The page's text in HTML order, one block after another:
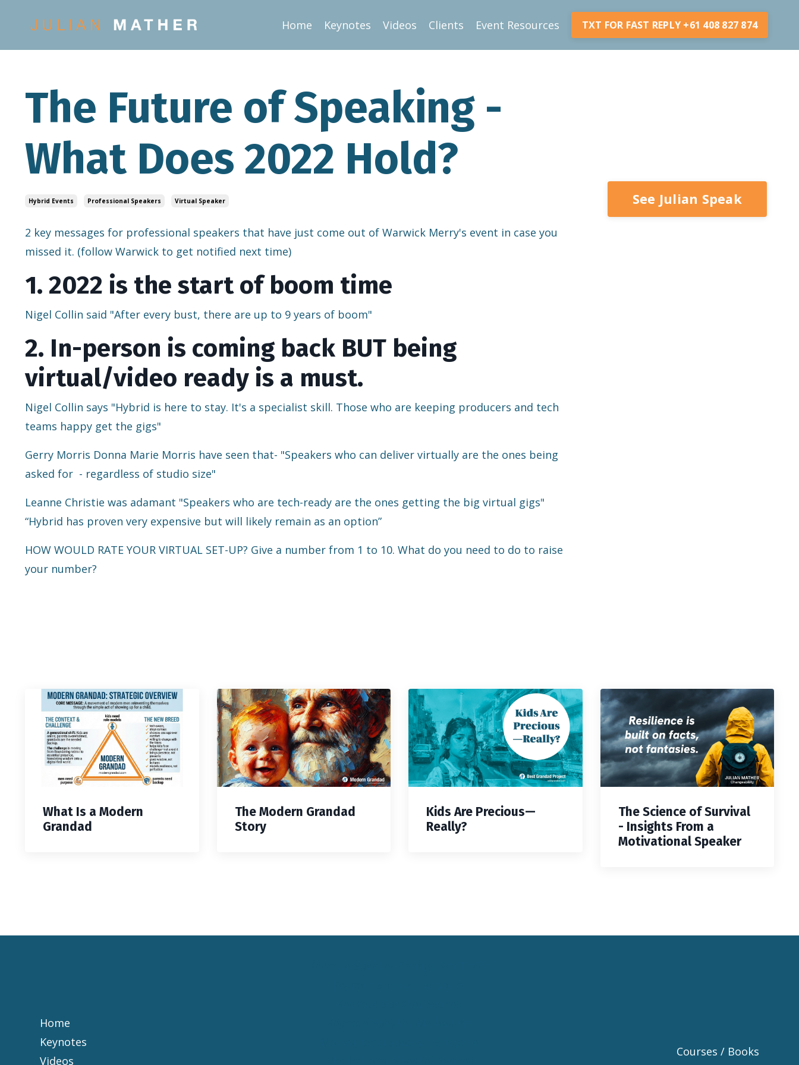
Home Keynotes Videos Clients Event Resources TXT FOR FAST REPLY +61 408 827 874
The Future of Speaking -
What Does 2022 Hold?
Hybrid Events Professional Speakers Virtual Speaker
2 key messages for professional speakers that have just come out of Warwick Merry's event in case you
missed it. (follow Warwick to get notified next time)
1. 2022 is the start of boom time
Nigel Collin said "After every bust, there are up to 9 years of boom"
2. In-person is coming back BUT being
virtual/video ready is a must.
Nigel Collin says "Hybrid is here to stay. It's a specialist skill. Those who are keeping producers and tech
teams happy get the gigs"
Gerry Morris Donna Marie Morris have seen that- "Speakers who can deliver virtually are the ones being
asked for - regardless of studio size"
Leanne Christie was adamant "Speakers who are tech-ready are the ones getting the big virtual gigs"
“Hybrid has proven very expensive but will likely remain as an option”
HOW WOULD RATE YOUR VIRTUAL SET-UP? Give a number from 1 to 10. What do you need to do to raise
your number?
See Julian Speak
What Is a Modern
Grandad
The Modern Grandad
Story
Kids Are Precious—
Really?
The Science of Survival
- Insights From a
Motivational Speaker
Home
Keynotes
Videos
Courses / Books